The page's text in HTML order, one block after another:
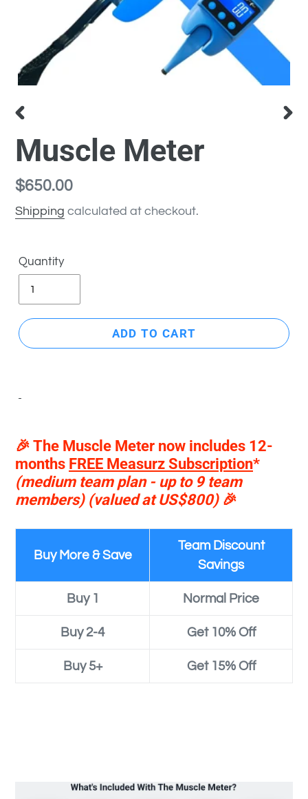
SLIDE
Muscle Meter
Regular
price
$650.00
Shipping calculated at checkout.
Quantity
ADD TO CART
🎉 The Muscle Meter now includes 12-
months FREE Measurz Subscription*
(medium team plan - up to 9 team
members) (valued at US$800)🎉
Buy More & Save
Team Discount
Savings
Buy 1 Normal Price
Buy 2-4 Get 10% Off
Buy 5+ Get 15% Off